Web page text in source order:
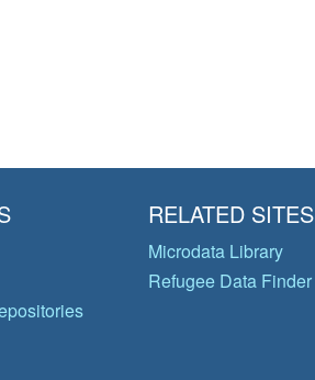
RELATED SITES
Microdata Library
Refugee Data Finder